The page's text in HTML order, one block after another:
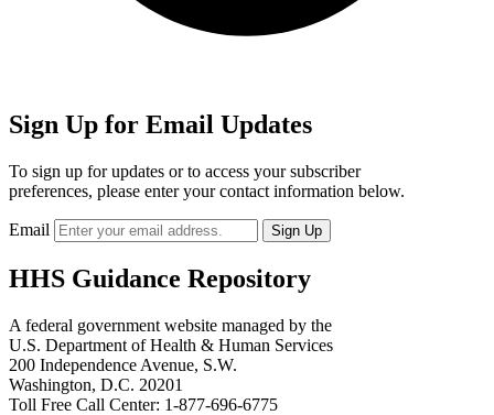
Sign Up for Email Updates
To sign up for updates or to access your subscriber
preferences, please enter your contact information below.
Email
HHS Guidance Repository
A federal government website managed by the
U.S. Department of Health & Human Services
200 Independence Avenue, S.W.
Washington, D.C. 20201
Toll Free Call Center: 1-877-696-6775​